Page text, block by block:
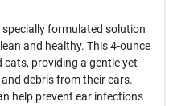
specially formulated solution
and healthy. This 4-ounce
providing a gentle yet
debris from their ears.
help prevent ear infections